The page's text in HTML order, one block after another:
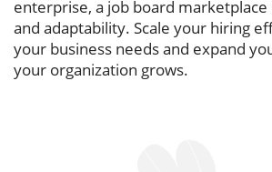
enterprise, a job board
and adaptability. Scale your hiring
your business needs and expand
your organization grows.